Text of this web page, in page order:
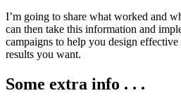
I’m going to share what worked and
can then take this information and
campaigns to help you design
results you want.
Some extra info . . .